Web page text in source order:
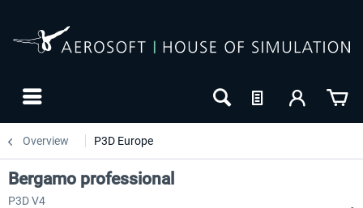
Overview P3D Europe
Bergamo professional
P3D V4